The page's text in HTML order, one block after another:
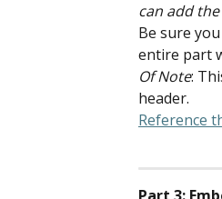
can add
Be sure
entire part
Of Note:
header.
Reference